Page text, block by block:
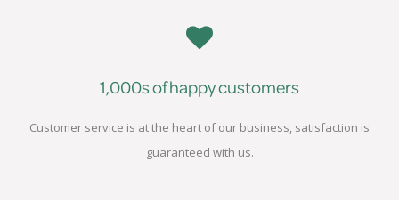
1,000s of happy customers
Customer service is at the heart of our business, satisfaction is
guaranteed with us.